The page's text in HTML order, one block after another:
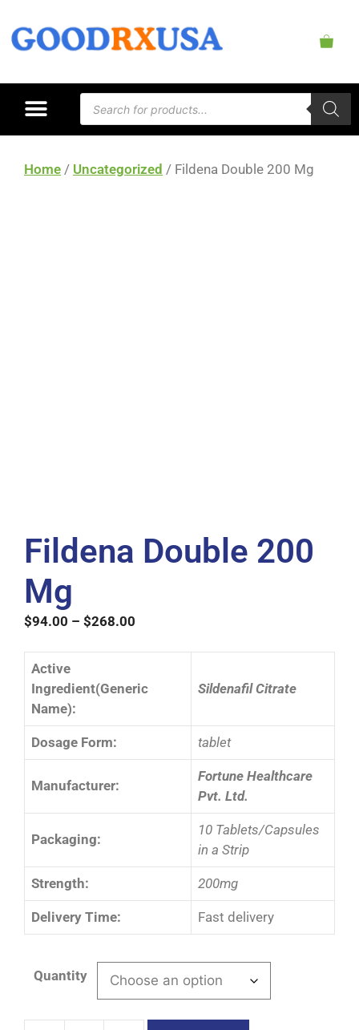
Home / Uncategorized / Fildena Double 200 Mg
Fildena Double 200
Mg
$94.00 – $268.00
Active
Ingredient(Generic
Name):
Sildenafil Citrate
Dosage Form: tablet
Manufacturer:
Fortune Healthcare
Pvt. Ltd.
Packaging:
10 Tablets/Capsules
in a Strip
Strength: 200mg
Delivery Time: Fast delivery
Quantity